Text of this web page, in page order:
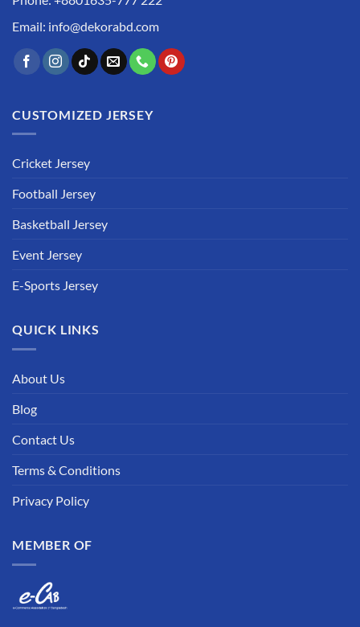
Email: info@dekorabd.com
CUSTOMIZED JERSEY
Cricket Jersey
Football Jersey
Basketball Jersey
Event Jersey
E-Sports Jersey
QUICK LINKS
About Us
Blog
Contact Us
Terms & Conditions
Privacy Policy
MEMBER OF